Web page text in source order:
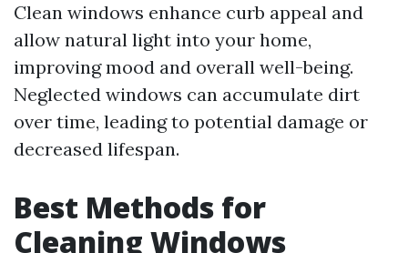
Clean windows enhance curb appeal and
allow natural light into your home,
improving mood and overall well-being.
Neglected windows can accumulate dirt
over time, leading to potential damage or
decreased lifespan.
Best Methods for
Cleaning Windows